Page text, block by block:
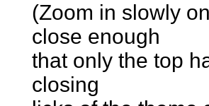
(Zoom in slowly
close enough
that only the top
closing